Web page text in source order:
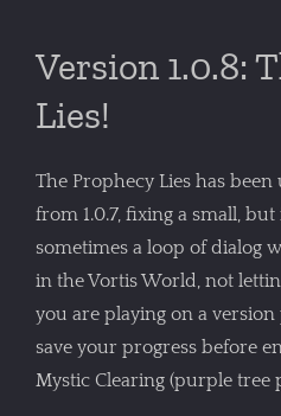
Version 1.0.8:
Lies!
The Prophecy Lies has
from 1.0.7, fixing a small,
sometimes a loop of dialog
in the Vortis World, not
you are playing on a
save your progress before
Mystic Clearing (purple tree